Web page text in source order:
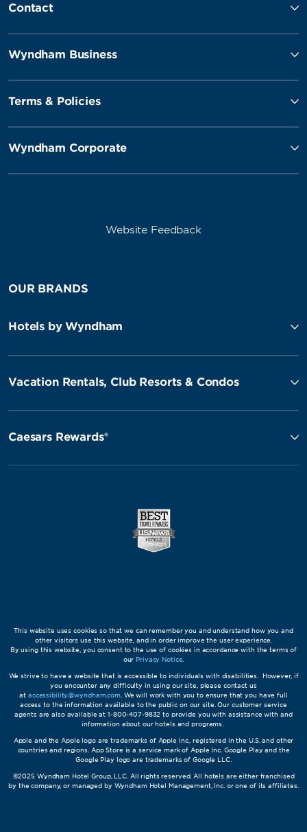
Contact
Wyndham Business
Terms & Policies
Wyndham Corporate
Website Feedback
OUR BRANDS
Hotels by Wyndham
Vacation Rentals, Club Resorts & Condos
Caesars Rewards®
This website uses cookies so that we can remember you and understand how you and
other visitors use this website, and in order improve the user experience.
By using this website, you consent to the use of cookies in accordance with the terms of
our Privacy Notice
We strive to have a website that is accessible to individuals with disabilities. However, if
you encounter any difficulty in using our site, please contact us
at accessibility@wyndham.com. We will work with you to ensure that you have full
access to the information available to the public on our site. Our customer service
agents are also available at 1-800-407-9832 to provide you with assistance with and
information about our hotels and programs.
Apple and the Apple logo are trademarks of Apple Inc., registered in the U.S. and other
countries and regions. App Store is a service mark of Apple Inc. Google Play and the
Google Play logo are trademarks of Google LLC.
©2025 Wyndham Hotel Group, LLC. All rights reserved. All hotels are either franchised
by the company, or managed by Wyndham Hotel Management, Inc. or one of its affiliates.